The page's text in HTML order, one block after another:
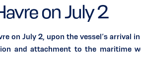
on July 2
on July 2, upon the vessel’s
and attachment to the maritime